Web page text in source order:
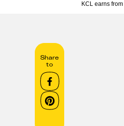
KCL earns from
Share
to